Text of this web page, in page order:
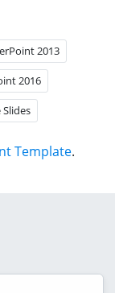
2013
2016
Template.